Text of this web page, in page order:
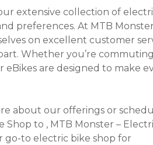
extensive collection of
preferences. At MTB
on excellent customer
Whether you’re
are designed to make
about our offerings or
Shop to , MTB Monster –
go-to electric bike shop for